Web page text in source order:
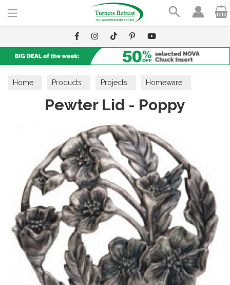
Home Products Projects Homeware
Pewter Lid - Poppy